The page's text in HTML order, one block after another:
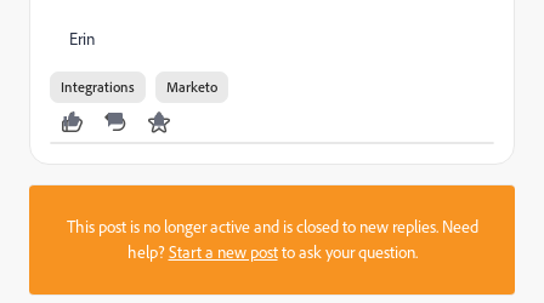
Erin
Integrations Marketo
This post is no longer active and is closed to new replies. Need
help?Start a new postto ask your question.